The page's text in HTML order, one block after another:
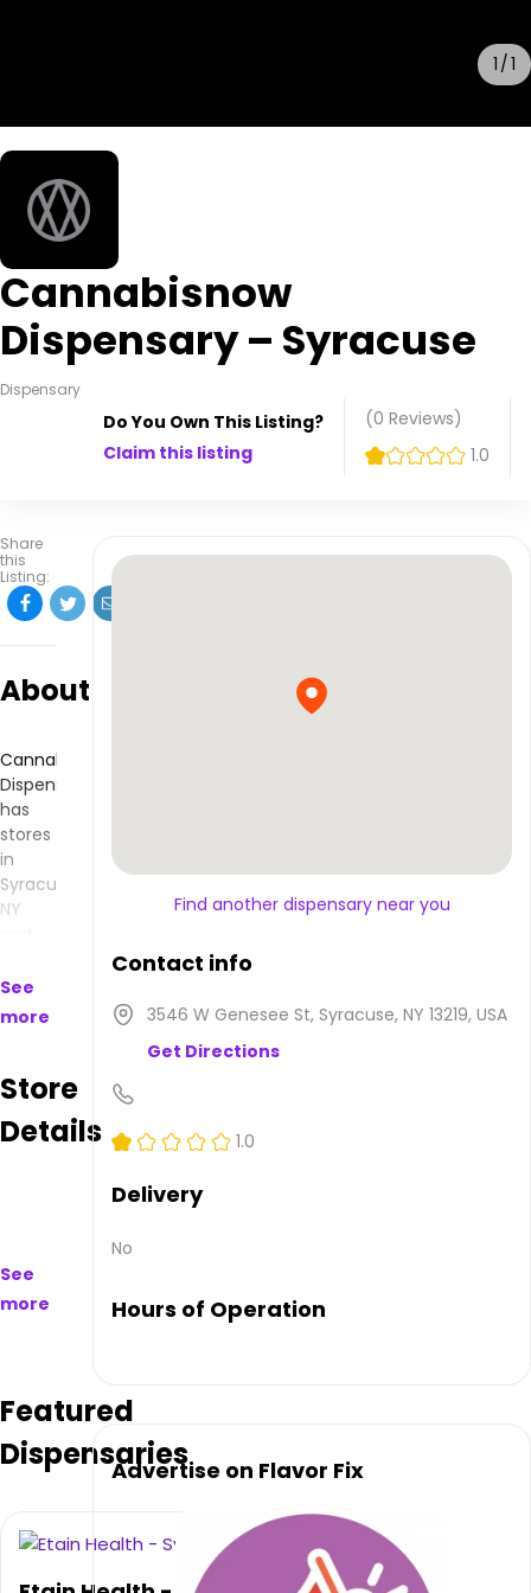
1 1
Cannabisnow
Dispensary – Syracuse
Dispensary
Do You Own This Listing?
Claim this listing
(0 Reviews)
1.0
Share
this
Listing:
About
Cannabisnow
Dispensary
has
stores
in
Syracuse,
NY
products
that
to
on
is
3546
Syracuse,
13219,
can
be
contacted
See
more
Store
Details
See
more
Featured
Dispensaries
Find another dispensary near you
Contact info
3546 W Genesee St, Syracuse, NY 13219, USA
Get Directions
1.0
Delivery
No
Hours of Operation
Advertise on Flavor Fix